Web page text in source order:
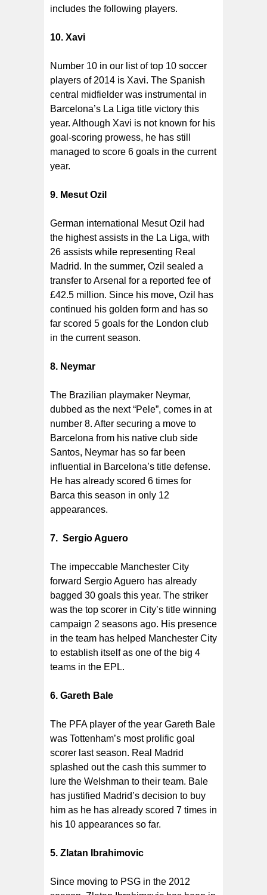
includes the following players.
10. Xavi
Number 10 in our list of top 10 soccer
players of 2014 is Xavi. The Spanish
central midfielder was instrumental in
Barcelona’s La Liga title victory this
year. Although Xavi is not known for his
goal-scoring prowess, he has still
managed to score 6 goals in the current
year.
9. Mesut Ozil
German international Mesut Ozil had
the highest assists in the La Liga, with
26 assists while representing Real
Madrid. In the summer, Ozil sealed a
transfer to Arsenal for a reported fee of
£42.5 million. Since his move, Ozil has
continued his golden form and has so
far scored 5 goals for the London club
in the current season.
8. Neymar
The Brazilian playmaker Neymar,
dubbed as the next “Pele”, comes in at
number 8. After securing a move to
Barcelona from his native club side
Santos, Neymar has so far been
influential in Barcelona’s title defense.
He has already scored 6 times for
Barca this season in only 12
appearances.
7. Sergio Aguero
The impeccable Manchester City
forward Sergio Aguero has already
bagged 30 goals this year. The striker
was the top scorer in City’s title winning
campaign 2 seasons ago. His presence
in the team has helped Manchester City
to establish itself as one of the big 4
teams in the EPL.
6. Gareth Bale
The PFA player of the year Gareth Bale
was Tottenham’s most prolific goal
scorer last season. Real Madrid
splashed out the cash this summer to
lure the Welshman to their team. Bale
has justified Madrid’s decision to buy
him as he has already scored 7 times in
his 10 appearances so far.
5. Zlatan Ibrahimovic
Since moving to PSG in the 2012